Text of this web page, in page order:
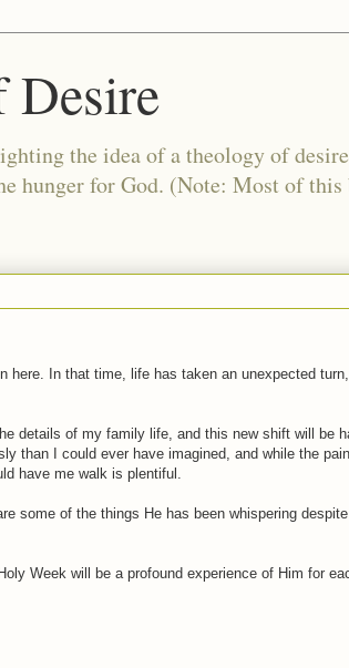
the idea of a theology of
hunger for God. (Note: Most of
here. In that time, life has taken an unexpected
details of my family life, and this new shift will be
than I could ever have imagined, and while the
have me walk is plentiful.
some of the things He has been whispering
Week will be a profound experience of Him for